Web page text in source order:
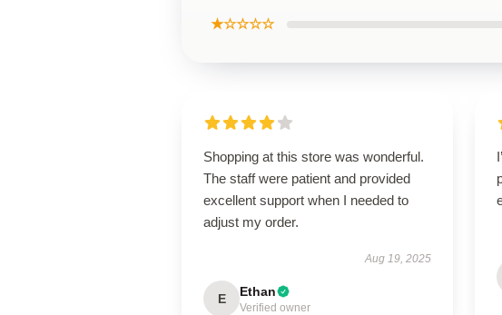
★☆☆☆☆
Shopping at this store was wonderful.
The staff were patient and provided
excellent support when I needed to
adjust my order.
Aug 19, 2025
E Ethan
Verified owner